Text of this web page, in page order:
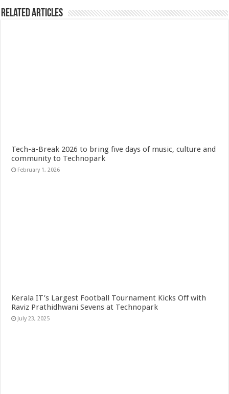
Related Articles
Tech-a-Break 2026 to bring five days of music, culture and
community to Technopark
February 1, 2026
Kerala IT’s Largest Football Tournament Kicks Off with
Raviz Prathidhwani Sevens at Technopark
July 23, 2025